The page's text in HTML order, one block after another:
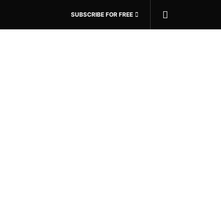
SUBSCRIBE FOR FREE